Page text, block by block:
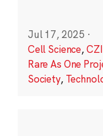
Jul 17, 2025 ·
Cell Science,
Rare As One
Society,